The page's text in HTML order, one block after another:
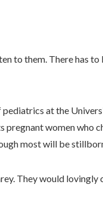
to them. There has
at the
pregnant women who
most will be
They would